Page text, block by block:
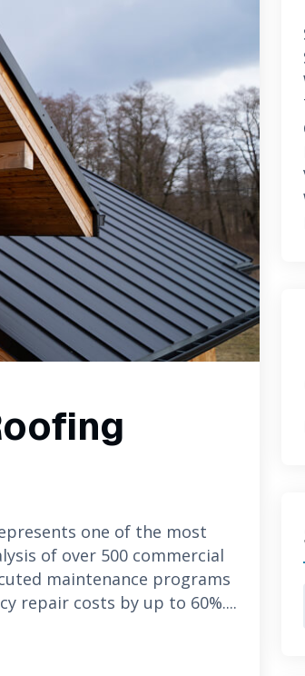
one of the most
of over 500 commercial
maintenance programs
repair costs by up to 60%....